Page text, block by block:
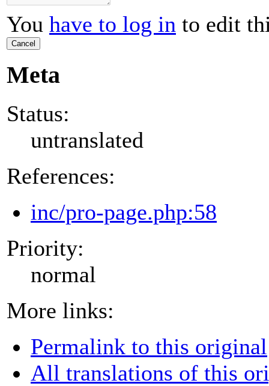
You have to log in to edit
Cancel
Meta
Status:
untranslated
References:
inc/pro-page.php:58
Priority:
normal
More links:
Permalink to this original
All translations of this